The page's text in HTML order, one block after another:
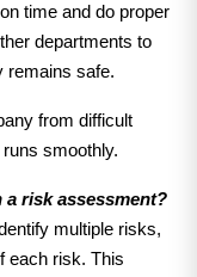
time and do proper
departments to
remains safe.
from difficult
smoothly.
risk assessment?
multiple risks,
each risk. This